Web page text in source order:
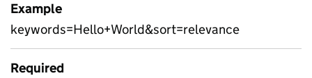
Example
keywords=Hello+World&sort=relevance
Required